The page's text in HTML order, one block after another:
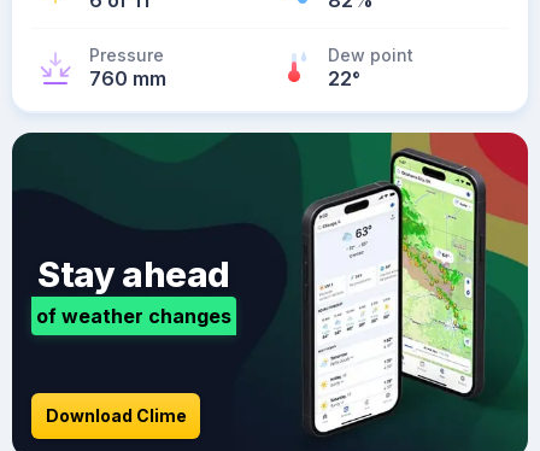
Pressure
760 mm
Dew point
22°
Stay ahead
of weather changes
Download Clime